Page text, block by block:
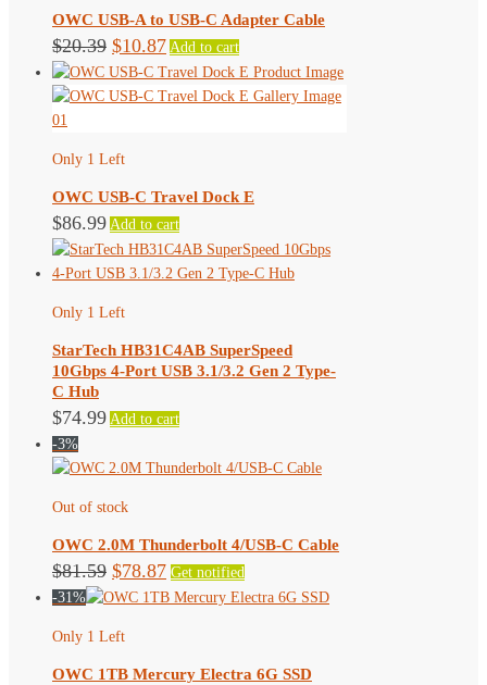
OWC USB-A to USB-C Adapter Cable
$20.39 Original
price
was:
$10.87Current
price
is:
Add to cart
Only 1 Left
OWC USB-C Travel Dock E
$86.99 Add to cart
Only 1 Left
StarTech HB31C4AB SuperSpeed
10Gbps 4-Port USB 3.1/3.2 Gen 2 Type-
C Hub
$74.99 Add to cart
-3%
Out of stock
OWC 2.0M Thunderbolt 4/USB-C Cable
$81.59 Original
price
was:
$78.87Current
price
Get notified
-31%
Only 1 Left
OWC 1TB Mercury Electra 6G SSD